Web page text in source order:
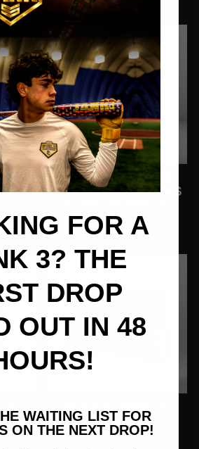
TRINIDAD SNAKE
"FIGHTING SOLVES
SHIRT
$26.77
SHORTS
$24.99
FOR A
3? THE
DROP
OUT IN 48
WAITING LIST FOR
ON THE NEXT DROP!